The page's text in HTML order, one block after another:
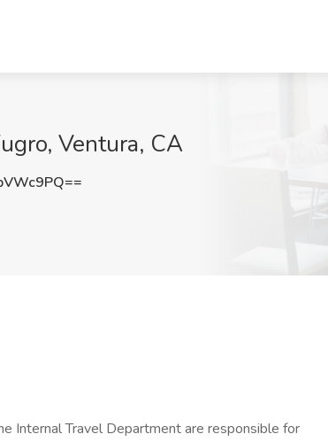
Ventura, CA
Internal Travel Department are responsible for